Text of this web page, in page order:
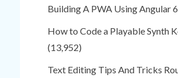
Building A PWA Using Angular 6
How to Code a Playable Synth
(13,952)
Text Editing Tips And Tricks